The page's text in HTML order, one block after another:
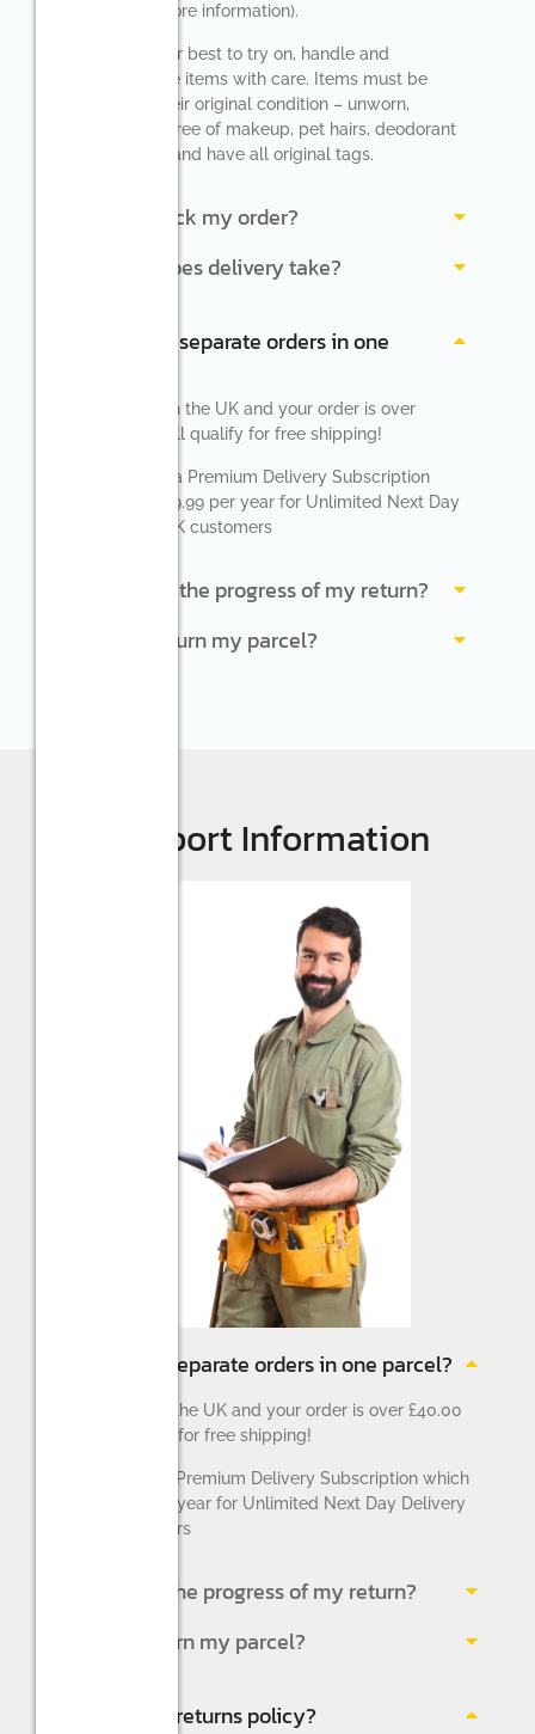
Details” for more information).
Please do your best to try on, handle and
repackage the items with care. Items must be
returned in their original condition – unworn,
undamaged, free of makeup, pet hairs, deodorant
and perfume and have all original tags.
How do I track my order?
How long does delivery take?
Can I return separate orders in one
If you reside in the UK and your order is over
£40.00 you will qualify for free shipping!
We also offer a Premium Delivery Subscription
which costs £9.99 per year for Unlimited Next Day
Delivery for UK customers
Can I check the progress of my return?
How do I return my parcel?
Support Information
Can I return separate orders in one parcel?
If you reside in the UK and your order is over £40.00
you will qualify for free shipping!
We also offer a Premium Delivery Subscription which
costs £9.99 per year for Unlimited Next Day Delivery
for UK customers
Can I check the progress of my return?
How do I return my parcel?
What is your returns policy?